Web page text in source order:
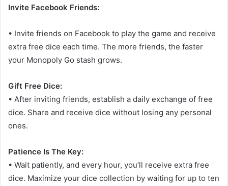
Invite Facebook Friends:
• Invite friends on Facebook to play the game and receive
extra free dice each time. The more friends, the faster
your Monopoly Go stash grows.
Gift Free Dice:
• After inviting friends, establish a daily exchange of free
dice. Share and receive dice without losing any personal
ones.
Patience Is The Key:
• Wait patiently, and every hour, you’ll receive extra free
dice. Maximize your dice collection by waiting for up to ten